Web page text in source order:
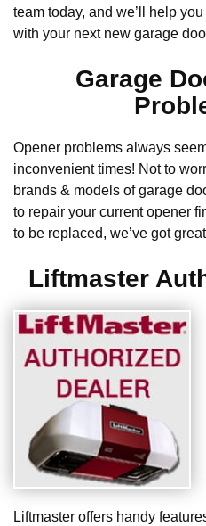
team today, and we’ll help
with your next new garage
Garage
Opener problems always
inconvenient times! Not to
brands & models of garage
to repair your current opener
to be replaced, we’ve got
Liftmaster
Liftmaster offers handy